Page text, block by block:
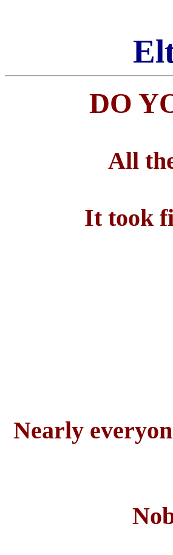
DO
All
It took
Nearly